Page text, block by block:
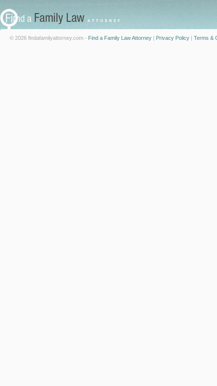
© 2026 findafamilyattorney.com - Find a Family Law Attorney | Privacy Policy | Terms &